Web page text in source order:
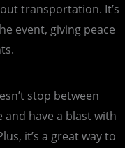
transportation. It’s
event, giving peace
stop between
and have a blast with
it’s a great way to